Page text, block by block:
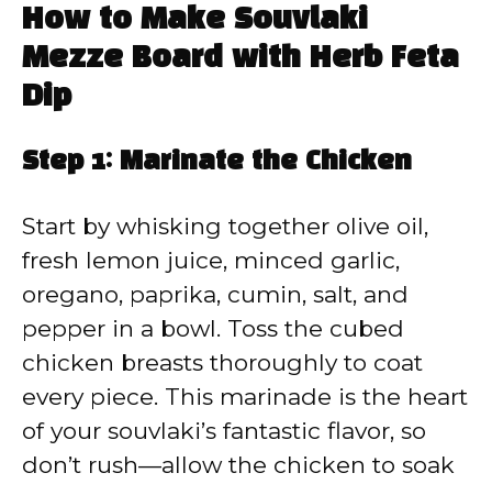
How to Make Souvlaki
Mezze Board with Herb Feta
Dip
Step 1: Marinate the Chicken
Start by whisking together olive oil,
fresh lemon juice, minced garlic,
oregano, paprika, cumin, salt, and
pepper in a bowl. Toss the cubed
chicken breasts thoroughly to coat
every piece. This marinade is the heart
of your souvlaki’s fantastic flavor, so
don’t rush—allow the chicken to soak